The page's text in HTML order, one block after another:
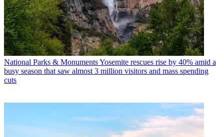
National Parks & MonumentsYosemite rescues rise by 40% amid a
busy season that saw almost 3 million visitors and mass spending
cuts